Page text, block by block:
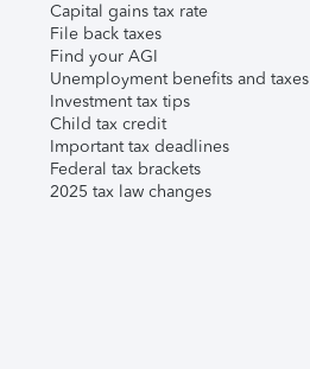
Capital gains tax rate
File back taxes
Find your AGI
Unemployment benefits and taxes
Investment tax tips
Child tax credit
Important tax deadlines
Federal tax brackets
2025 tax law changes